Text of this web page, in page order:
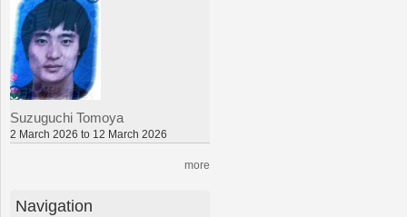
Suzuguchi Tomoya
2 March 2026 to 12 March 2026
more
Navigation